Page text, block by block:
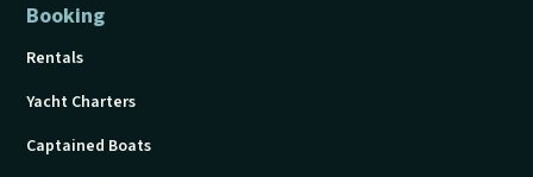
Booking
Rentals
Yacht Charters
Captained Boats